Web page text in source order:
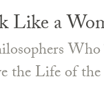
Like a
the Life of